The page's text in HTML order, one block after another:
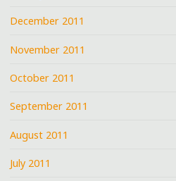
December 2011
November 2011
October 2011
September 2011
August 2011
July 2011